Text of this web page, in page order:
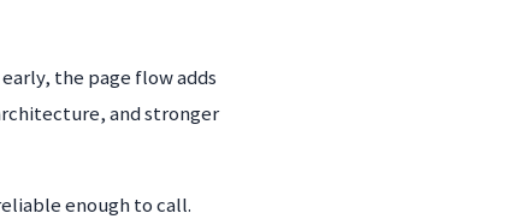
the page flow adds
and stronger
enough to call.